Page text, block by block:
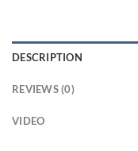
DESCRIPTION
REVIEWS (0)
VIDEO